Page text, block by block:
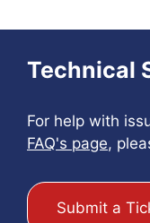
Technical
For help with
FAQ's page,
Submit a